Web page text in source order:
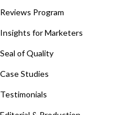
Reviews Program
Insights for Marketers
Seal of Quality
Case Studies
Testimonials